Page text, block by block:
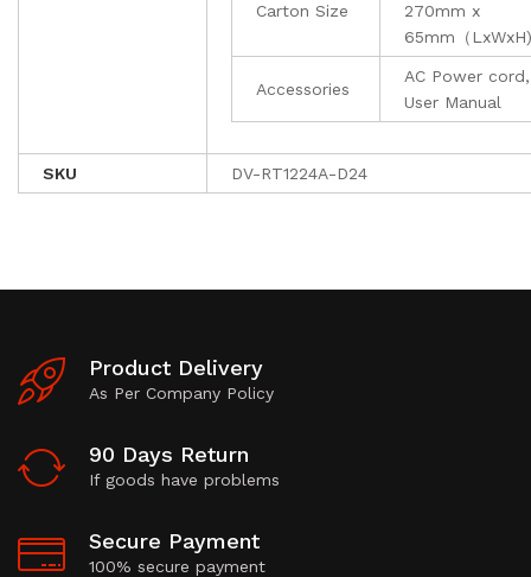
Carton Size
270mm x
65mm（LxWxH)
Accessories
AC Power cord,
User Manual
SKU DV-RT1224A-D24
Product Delivery
As Per Company Policy
90 Days Return
If goods have problems
Secure Payment
100% secure payment